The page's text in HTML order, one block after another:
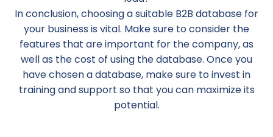
In conclusion, choosing a suitable B2B database for
your business is vital. Make sure to consider the
features that are important for the company, as
well as the cost of using the database. Once you
have chosen a database, make sure to invest in
training and support so that you can maximize its
potential.